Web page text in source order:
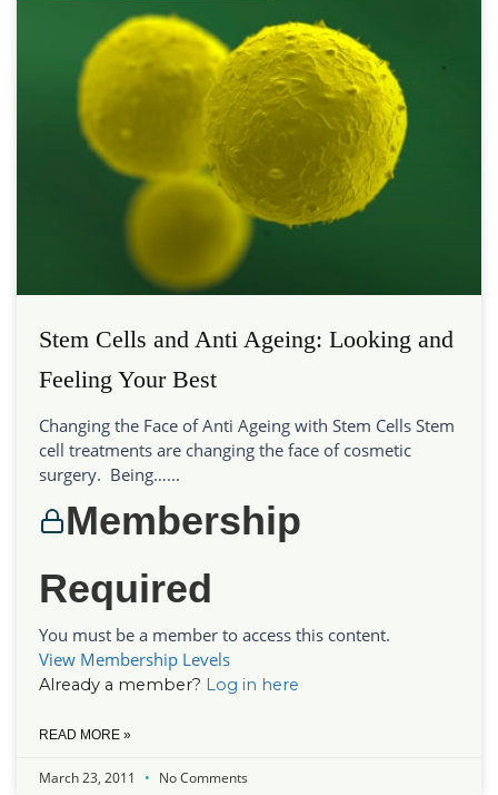
Stem Cells and Anti Ageing: Looking and
Feeling Your Best
Changing the Face of Anti Ageing with Stem Cells Stem
cell treatments are changing the face of cosmetic
surgery. Being…...
Membership
Required
You must be a member to access this content.
View Membership Levels
Already a member? Log in here
READ MORE »
March 23, 2011 No Comments